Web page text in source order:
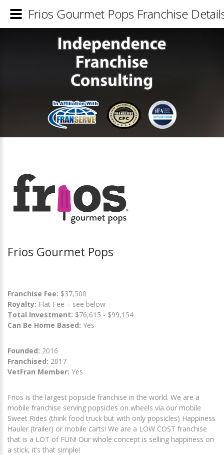
Frios Gourmet Pops
Franchise Fee: $37,500
Royalty: Flat Fee – see below
Total Investment: $76,615 - $99,154
Can Be Home Based: Yes
Founded: 2016
Franchised: 2017
VetFran Member: Yes
Frios is the largest popsicle franchise in the world. We are a
mobile franchise serving popsicles on wheels via our mobile
Sweet Rides (think food truck but with only popsicles) Happiness
Hauler (trailer) or mobile carts! We are a LOW COST franchise
that is a LOT of FUN! Our whole concept is selling happiness on
a stick, it’s that simple!
Frios Gourmet Pops Franchise